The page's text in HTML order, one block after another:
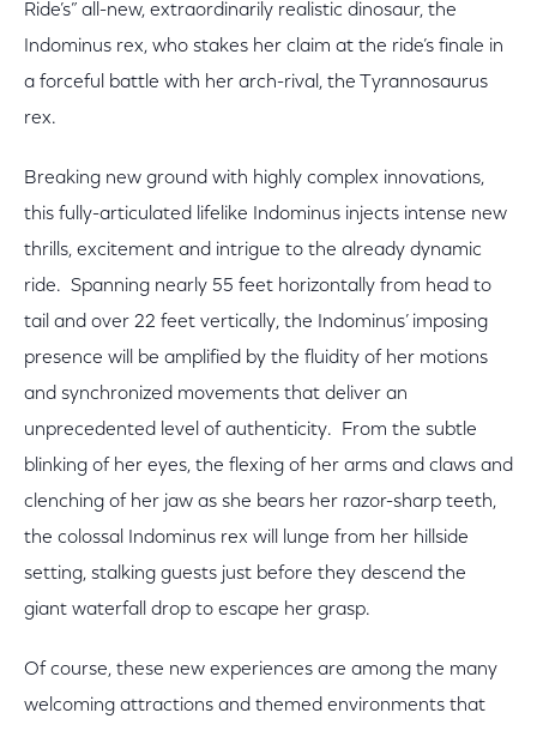
Ride’s” all-new, extraordinarily realistic dinosaur, the
Indominus rex, who stakes her claim at the ride’s finale in
a forceful battle with her arch-rival, the Tyrannosaurus
rex.
Breaking new ground with highly complex innovations,
this fully-articulated lifelike Indominus injects intense new
thrills, excitement and intrigue to the already dynamic
ride. Spanning nearly 55 feet horizontally from head to
tail and over 22 feet vertically, the Indominus’ imposing
presence will be amplified by the fluidity of her motions
and synchronized movements that deliver an
unprecedented level of authenticity. From the subtle
blinking of her eyes, the flexing of her arms and claws and
clenching of her jaw as she bears her razor-sharp teeth,
the colossal Indominus rex will lunge from her hillside
setting, stalking guests just before they descend the
giant waterfall drop to escape her grasp.
Of course, these new experiences are among the many
welcoming attractions and themed environments that